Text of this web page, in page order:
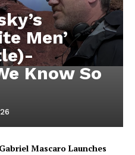
Men’
Know So
Mascaro Launches